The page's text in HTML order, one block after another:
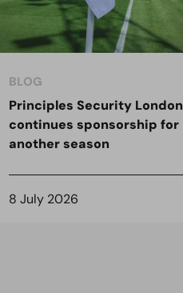
BLOG
Principles Security London
continues sponsorship for
another season
8 July 2026